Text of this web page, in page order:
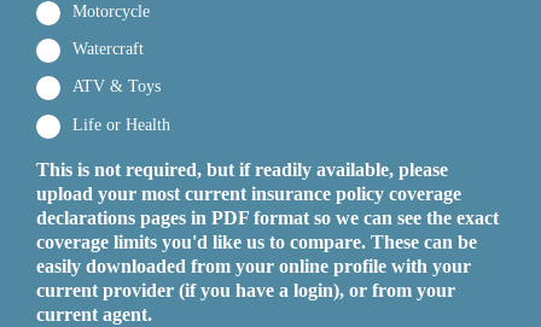
Motorcycle
Watercraft
ATV & Toys
Life or Health
This is not required, but if readily available, please
upload your most current insurance policy coverage
declarations pages in PDF format so we can see the exact
coverage limits you'd like us to compare. These can be
easily downloaded from your online profile with your
current provider (if you have a login), or from your
current agent.